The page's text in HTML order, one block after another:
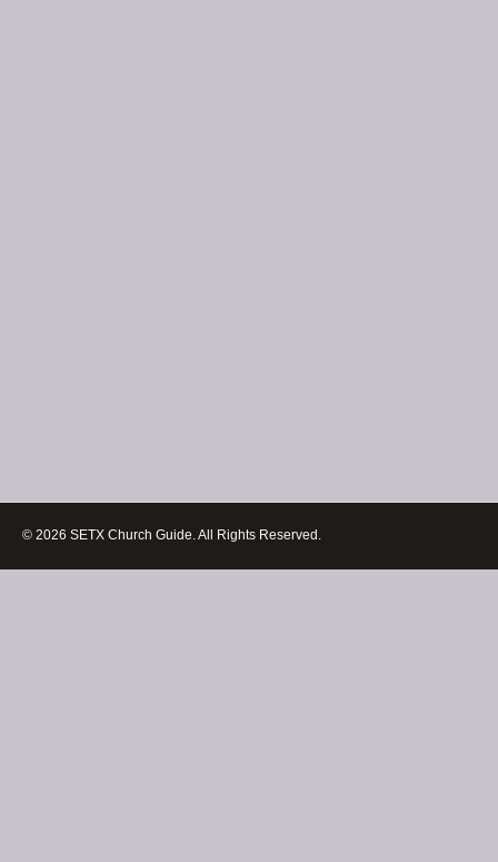
© 2026 SETX Church Guide. All Rights Reserved.